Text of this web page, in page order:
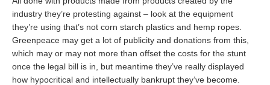
industry they’re protesting against – look at the equipment
they’re using that’s not corn starch plastics and hemp ropes.
Greenpeace may get a lot of publicity and donations from this,
which may or may not more than offset the costs for the stunt
once the legal bill is in, but meantime they’ve really displayed
how hypocritical and intellectually bankrupt they’ve become.